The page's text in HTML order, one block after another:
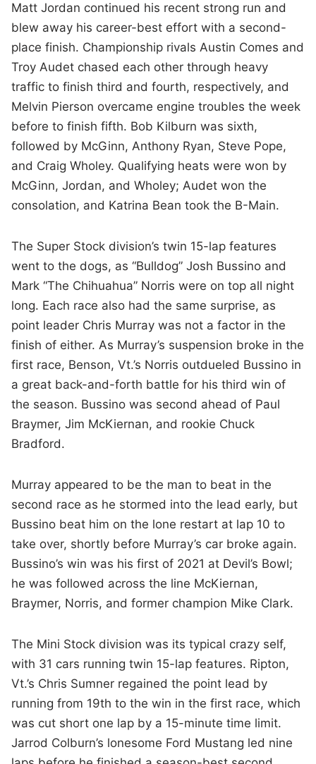
Matt Jordan continued his recent strong run and
blew away his career-best effort with a second-
place finish. Championship rivals Austin Comes and
Troy Audet chased each other through heavy
traffic to finish third and fourth, respectively, and
Melvin Pierson overcame engine troubles the week
before to finish fifth. Bob Kilburn was sixth,
followed by McGinn, Anthony Ryan, Steve Pope,
and Craig Wholey. Qualifying heats were won by
McGinn, Jordan, and Wholey; Audet won the
consolation, and Katrina Bean took the B-Main.
The Super Stock division’s twin 15-lap features
went to the dogs, as “Bulldog” Josh Bussino and
Mark “The Chihuahua” Norris were on top all night
long. Each race also had the same surprise, as
point leader Chris Murray was not a factor in the
finish of either. As Murray’s suspension broke in the
first race, Benson, Vt.’s Norris outdueled Bussino in
a great back-and-forth battle for his third win of
the season. Bussino was second ahead of Paul
Braymer, Jim McKiernan, and rookie Chuck
Bradford.
Murray appeared to be the man to beat in the
second race as he stormed into the lead early, but
Bussino beat him on the lone restart at lap 10 to
take over, shortly before Murray’s car broke again.
Bussino’s win was his first of 2021 at Devil’s Bowl;
he was followed across the line McKiernan,
Braymer, Norris, and former champion Mike Clark.
The Mini Stock division was its typical crazy self,
with 31 cars running twin 15-lap features. Ripton,
Vt.’s Chris Sumner regained the point lead by
running from 19th to the win in the first race, which
was cut short one lap by a 15-minute time limit.
Jarrod Colburn’s lonesome Ford Mustang led nine